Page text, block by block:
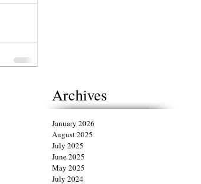
Archives
January 2026
August 2025
July 2025
June 2025
May 2025
July 2024